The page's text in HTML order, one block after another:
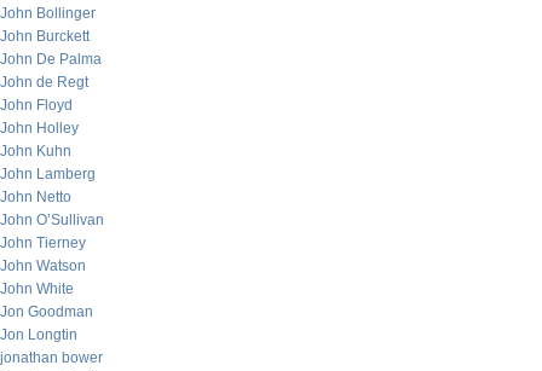
John Bollinger
John Burckett
John De Palma
John de Regt
John Floyd
John Holley
John Kuhn
John Lamberg
John Netto
John O’Sullivan
John Tierney
John Watson
John White
Jon Goodman
Jon Longtin
jonathan bower